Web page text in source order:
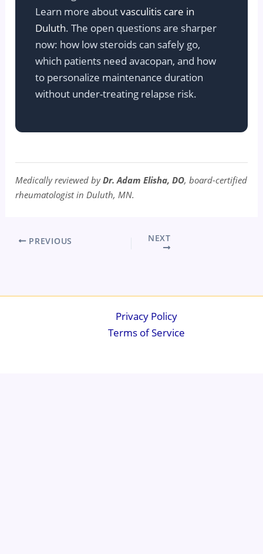
Learn more aboutvasculitis care in
Duluth. The open questions are sharper
now: how low steroids can safely go,
which patients need avacopan, and how
to personalize maintenance duration
without under-treating relapse risk.
Medically reviewed byDr. Adam Elisha, DO, board-certified
rheumatologist in Duluth, MN.
PREVIOUS NEXT
Privacy Policy
Terms of Service